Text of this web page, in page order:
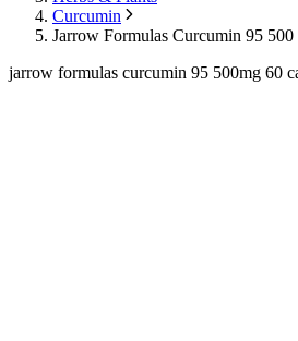
Curcumin
Jarrow Formulas Curcumin 95 500
jarrow formulas curcumin 95 500mg 60